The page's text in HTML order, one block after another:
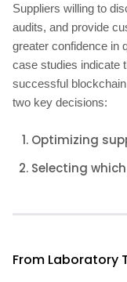
Suppliers willing to
audits, and provide
greater confidence in
case studies indicate
successful
two key decisions:
Optimizing
Selecting
From Laboratory